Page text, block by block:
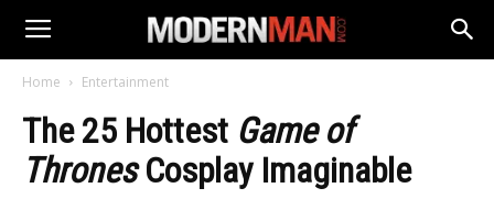
Home Entertainment
The 25 Hottest Game of
ThronesCosplay Imaginable